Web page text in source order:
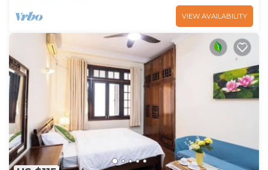
VIEW AVAILABILITY